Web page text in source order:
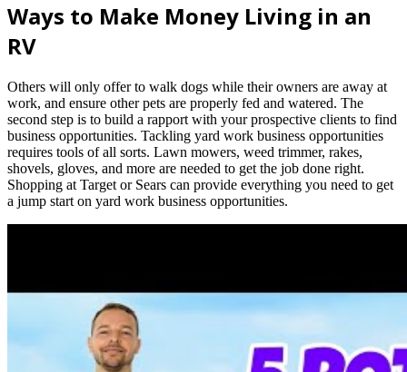
Ways to Make Money Living in an
RV
Others will only offer to walk dogs while their owners are away at
work, and ensure other pets are properly fed and watered. The
second step is to build a rapport with your prospective clients to find
business opportunities. Tackling yard work business opportunities
requires tools of all sorts. Lawn mowers, weed trimmer, rakes,
shovels, gloves, and more are needed to get the job done right.
Shopping at Target or Sears can provide everything you need to get
a jump start on yard work business opportunities.